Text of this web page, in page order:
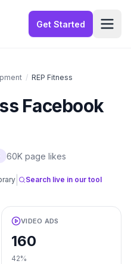
Get Started
/ REP Fitness
Facebook
60K page likes
Search live in our tool
VIDEO ADS
160
42%